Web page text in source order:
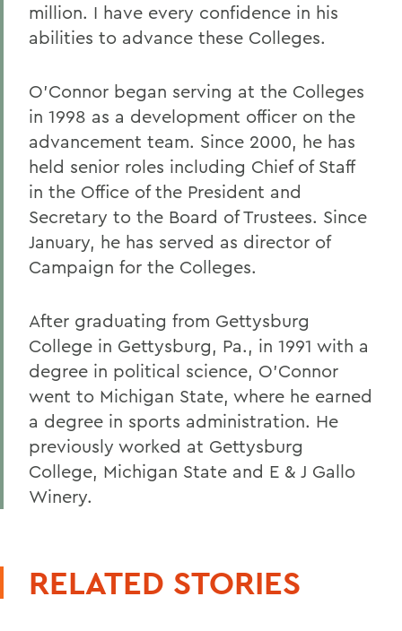
million. I have every confidence in his
abilities to advance these Colleges.
O'Connor began serving at the Colleges
in 1998 as a development officer on the
advancement team. Since 2000, he has
held senior roles including Chief of Staff
in the Office of the President and
Secretary to the Board of Trustees. Since
January, he has served as director of
Campaign for the Colleges.
After graduating from Gettysburg
College in Gettysburg, Pa., in 1991 with a
degree in political science, O'Connor
went to Michigan State, where he earned
a degree in sports administration. He
previously worked at Gettysburg
College, Michigan State and E & J Gallo
Winery.
RELATED STORIES